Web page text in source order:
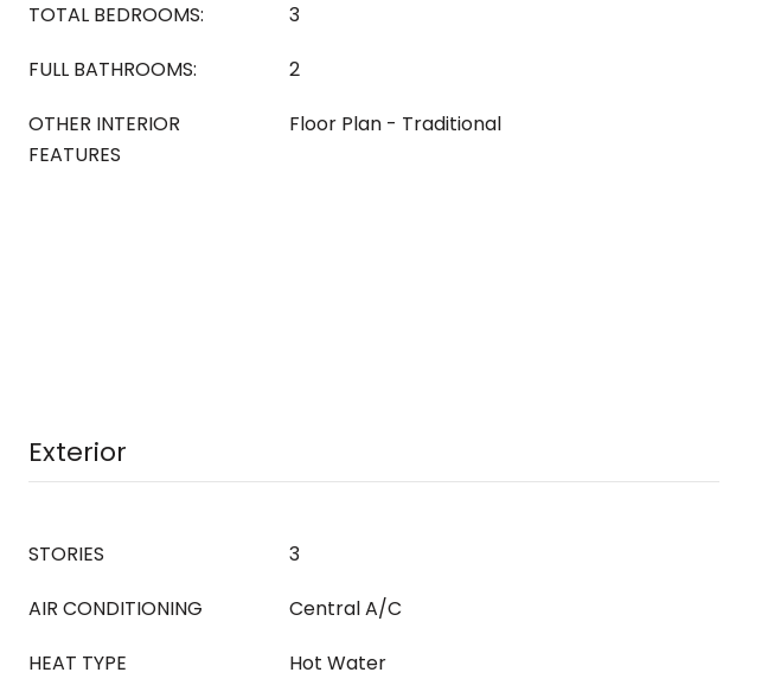
TOTAL BEDROOMS:
3
FULL BATHROOMS:
2
OTHER INTERIOR
FEATURES
Floor Plan - Traditional
Exterior
STORIES
3
AIR CONDITIONING
Central A/C
HEAT TYPE
Hot Water